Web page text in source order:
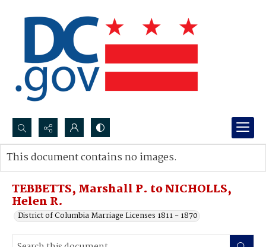
Search...
Advanced search
TEBBETTS, Marshall P. to NICHOLLS,
Helen R.
District of Columbia Marriage Licenses 1811 - 1870
This document contains no images.